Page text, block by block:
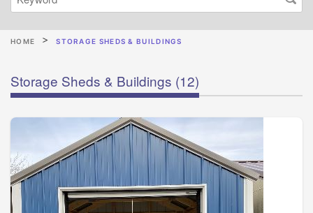
HOME STORAGE SHEDS & BUILDINGS
Storage Sheds & Buildings (12)